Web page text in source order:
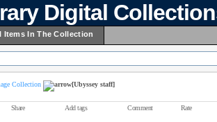
Digital
Items In The Collection
Collection [Ubyssey staff]
Share Add tags Comment Rate